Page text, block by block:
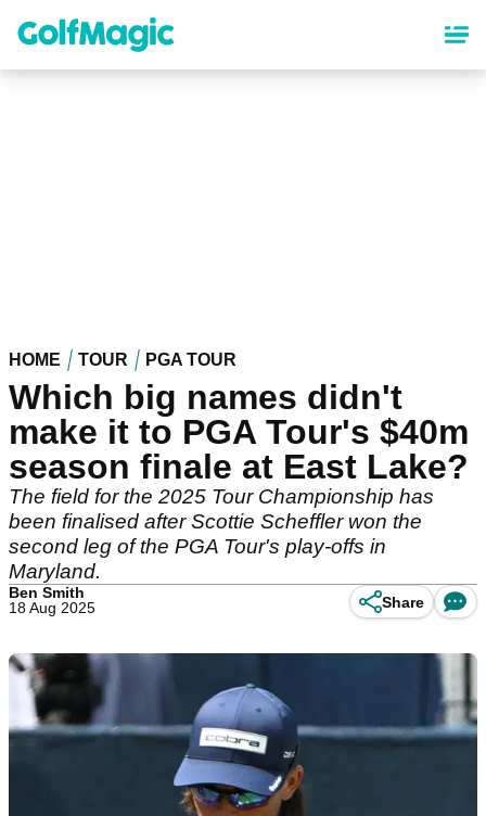
content
HOME TOUR PGA TOUR
Which big names didn't
make it to PGA Tour's $40m
season finale at East Lake?
The field for the 2025 Tour Championship has
been finalised after Scottie Scheffler won the
second leg of the PGA Tour's play-offs in
Maryland.
Ben Smith
18 Aug 2025
Share